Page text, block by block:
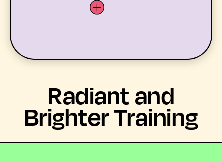
WHAT’S ON
MEMBERS
Radiant and
Brighter Training